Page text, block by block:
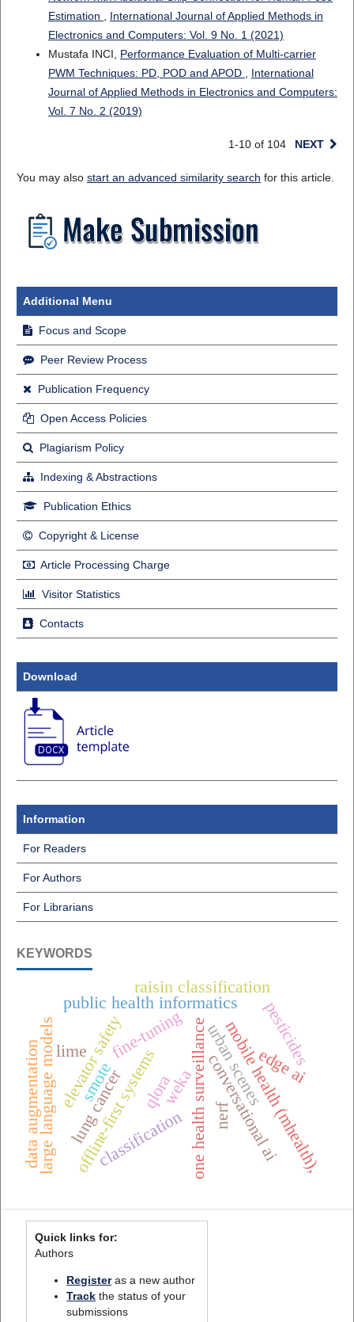
Estimation
International Journal of Applied Methods in
Electronics and Computers: Vol. 9 No. 1 (2021)
Mustafa INCI, Performance Evaluation of Multi-carrier
PWM Techniques: PD, POD and APOD
International
Journal of Applied Methods in Electronics and Computers:
Vol. 7 No. 2 (2019)
1-10 of 104 NEXT
You may also start an advanced similarity search for this article.
Additional Menu
Focus and Scope
Peer Review Process
Publication Frequency
Open Access Policies
Plagiarism Policy
Indexing & Abstractions
Publication Ethics
Copyright & License
Article Processing Charge
Visitor Statistics
Contacts
Download
Information
For Readers
For Authors
For Librarians
KEYWORDS
one health surveillancemobile health (mhealth),
offline-first systems conversational ai
public health informatics
raisin classification
weka
edge ai
elevator safetyfine-tuning
large language models qlora
classification
data augmentation lung cancer
lime
smote
nerf
urban scenespesticides
Quick links for:
Authors
Registeras a new author
Track the status of your
submissions